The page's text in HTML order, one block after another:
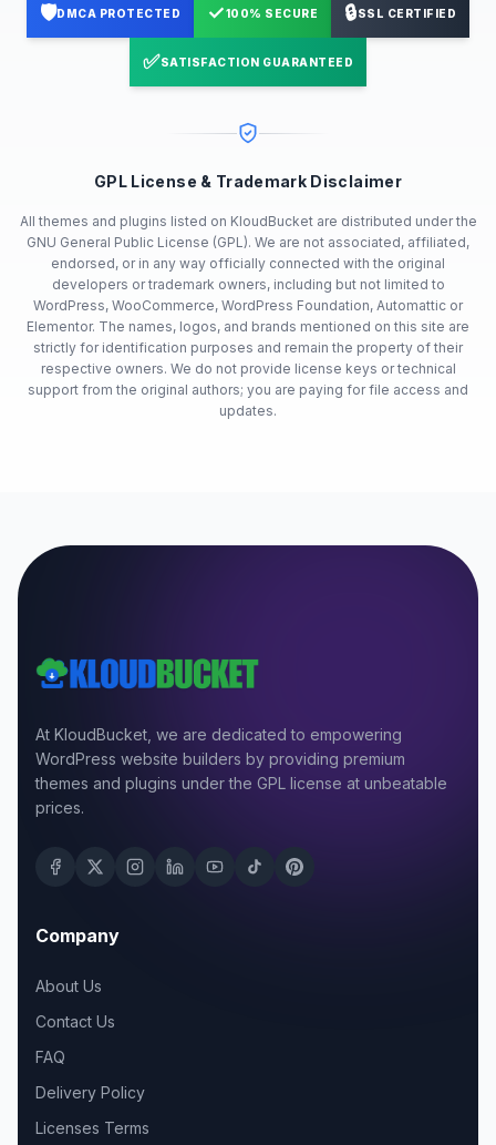
🛡️DMCA PROTECTED ✓100% SECURE 🔒SSL CERTIFIED
✅SATISFACTION GUARANTEED
GPL License & Trademark Disclaimer
All themes and plugins listed on KloudBucket are distributed under the
GNU General Public License (GPL). We are not associated, affiliated,
endorsed, or in any way officially connected with the original
developers or trademark owners, including but not limited to
WordPress, WooCommerce, WordPress Foundation, Automattic or
Elementor. The names, logos, and brands mentioned on this site are
strictly for identification purposes and remain the property of their
respective owners. We do not provide license keys or technical
support from the original authors; you are paying for file access and
updates.
At KloudBucket, we are dedicated to empowering
WordPress website builders by providing premium
themes and plugins under the GPL license at unbeatable
prices.
Company
About Us
Contact Us
FAQ
Delivery Policy
Licenses Terms